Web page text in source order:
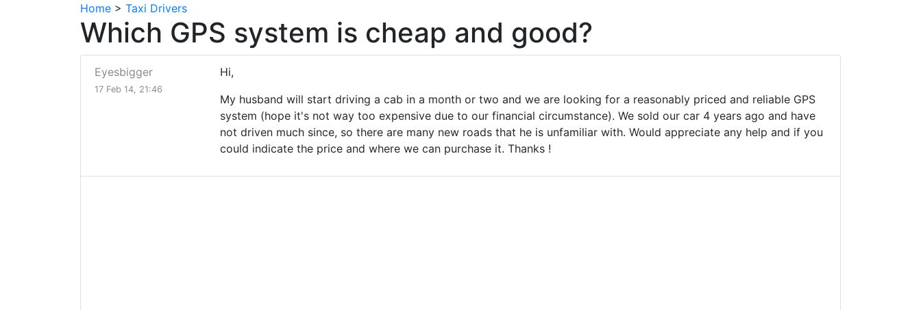
Home > Taxi Drivers
Which GPS system is cheap and good?
Eyesbigger
17 Feb 14, 21:46
Hi,
My husband will start driving a cab in a month or two and we are looking for a reasonably priced and reliable GPS
system (hope it's not way too expensive due to our financial circumstance). We sold our car 4 years ago and have
not driven much since, so there are many new roads that he is unfamiliar with. Would appreciate any help and if you
could indicate the price and where we can purchase it. Thanks !